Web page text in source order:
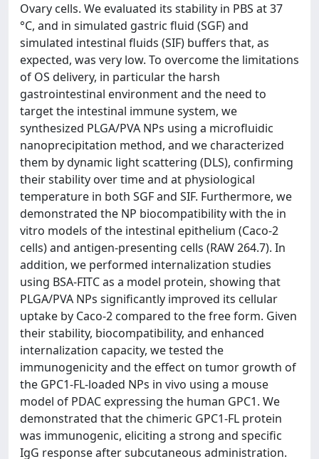
Ovary cells. We evaluated its stability in PBS at 37
°C, and in simulated gastric fluid (SGF) and
simulated intestinal fluids (SIF) buffers that, as
expected, was very low. To overcome the limitations
of OS delivery, in particular the harsh
gastrointestinal environment and the need to
target the intestinal immune system, we
synthesized PLGA/PVA NPs using a microfluidic
nanoprecipitation method, and we characterized
them by dynamic light scattering (DLS), confirming
their stability over time and at physiological
temperature in both SGF and SIF. Furthermore, we
demonstrated the NP biocompatibility with the in
vitro models of the intestinal epithelium (Caco-2
cells) and antigen-presenting cells (RAW 264.7). In
addition, we performed internalization studies
using BSA-FITC as a model protein, showing that
PLGA/PVA NPs significantly improved its cellular
uptake by Caco-2 compared to the free form. Given
their stability, biocompatibility, and enhanced
internalization capacity, we tested the
immunogenicity and the effect on tumor growth of
the GPC1-FL-loaded NPs in vivo using a mouse
model of PDAC expressing the human GPC1. We
demonstrated that the chimeric GPC1-FL protein
was immunogenic, eliciting a strong and specific
IgG response after subcutaneous administration.